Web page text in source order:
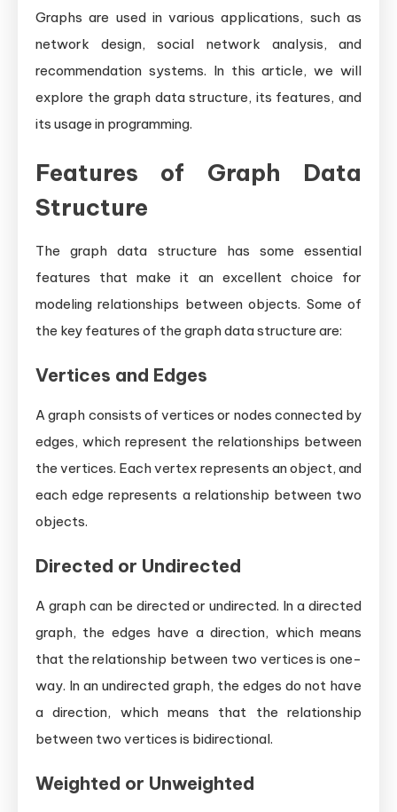
Graphs are used in various applications, such as
network design, social network analysis, and
recommendation systems. In this article, we will
explore the graph data structure, its features, and
its usage in programming.
Features of Graph Data
Structure
The graph data structure has some essential
features that make it an excellent choice for
modeling relationships between objects. Some of
the key features of the graph data structure are:
Vertices and Edges
A graph consists of vertices or nodes connected by
edges, which represent the relationships between
the vertices. Each vertex represents an object, and
each edge represents a relationship between two
objects.
Directed or Undirected
A graph can be directed or undirected. In a directed
graph, the edges have a direction, which means
that the relationship between two vertices is one-
way. In an undirected graph, the edges do not have
a direction, which means that the relationship
between two vertices is bidirectional.
Weighted or Unweighted